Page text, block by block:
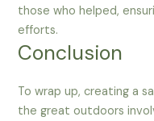
those who helped,
efforts.
Conclusion
To wrap up, creating a
the great outdoors